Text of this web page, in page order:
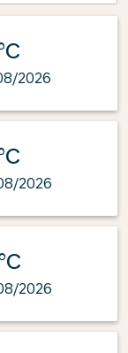
2026
2026
2026